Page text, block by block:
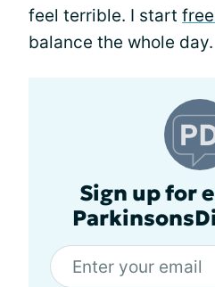
feel terrible. I start
balance the whole day.
Sign up for